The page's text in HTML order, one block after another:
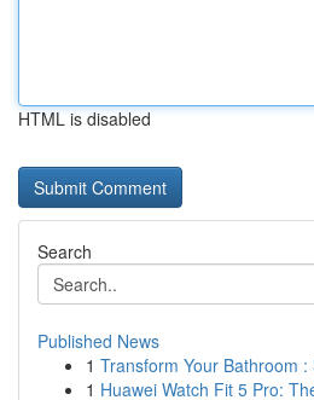
HTML is disabled
Search
Published News
1 Transform Your Bathroom
1 Huawei Watch Fit 5 Pro: